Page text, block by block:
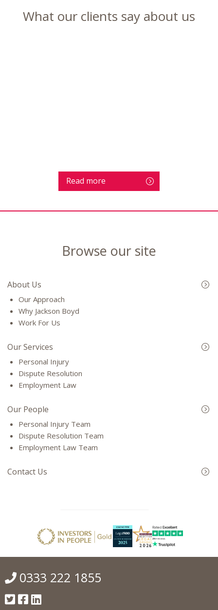
What our clients say about us
Read more
Browse our site
About Us
Our Approach
Why Jackson Boyd
Work For Us
Our Services
Personal Injury
Dispute Resolution
Employment Law
Our People
Personal Injury Team
Dispute Resolution Team
Employment Law Team
Contact Us
0333 222 1855